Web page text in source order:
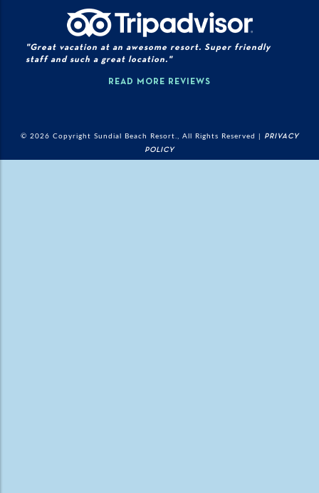
"Great vacation at an awesome resort. Super friendly
staff and such a great location."
READ MORE REVIEWS
© 2026 Copyright Sundial Beach Resort., All Rights Reserved |
PRIVACY
POLICY